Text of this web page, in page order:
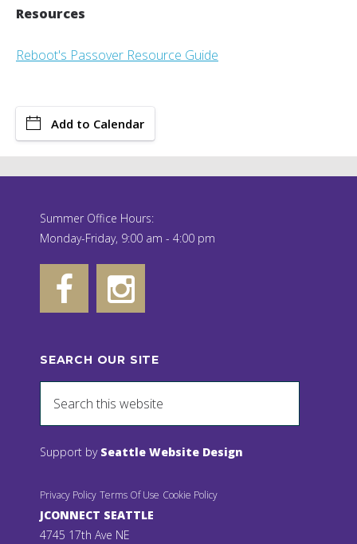
Resources
Reboot's Passover Resource Guide
Add to Calendar
Summer Office Hours:
Monday-Friday, 9:00 am - 4:00 pm
SEARCH OUR SITE
Support by Seattle Website Design
Privacy Policy Terms Of Use Cookie Policy
JCONNECT SEATTLE
4745 17th Ave NE